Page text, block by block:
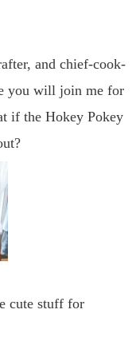
and chief-cook-
you will join me for
if the Hokey Pokey
cute stuff for